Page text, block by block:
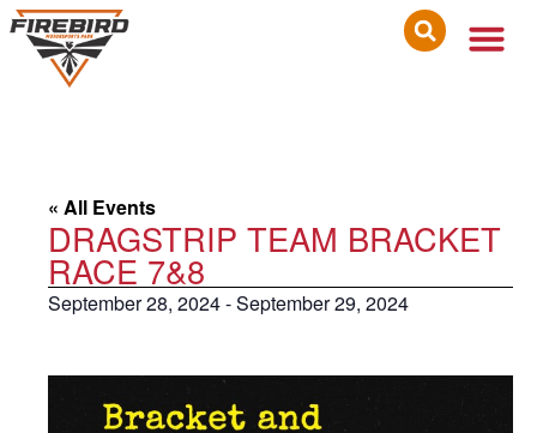
« All Events
DRAGSTRIP TEAM BRACKET
RACE 7&8
September 28, 2024-September 29, 2024